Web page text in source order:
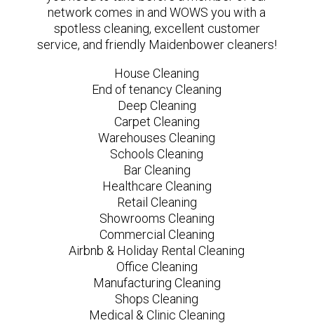
network comes in and WOWS you with a
spotless cleaning, excellent customer
service, and friendly Maidenbower cleaners!
House Cleaning
End of tenancy Cleaning
Deep Cleaning
Carpet Cleaning
Warehouses Cleaning
Schools Cleaning
Bar Cleaning
Healthcare Cleaning
Retail Cleaning
Showrooms Cleaning
Commercial Cleaning
Airbnb & Holiday Rental Cleaning
Office Cleaning
Manufacturing Cleaning
Shops Cleaning
Medical & Clinic Cleaning